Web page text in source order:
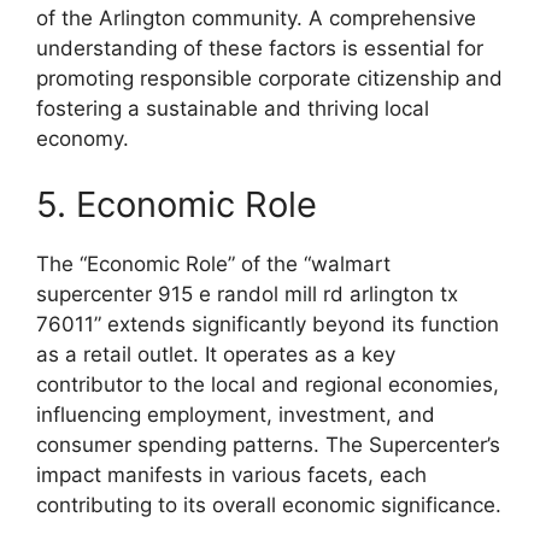
of the Arlington community. A comprehensive
understanding of these factors is essential for
promoting responsible corporate citizenship and
fostering a sustainable and thriving local
economy.
5. Economic Role
The “Economic Role” of the “walmart
supercenter 915 e randol mill rd arlington tx
76011” extends significantly beyond its function
as a retail outlet. It operates as a key
contributor to the local and regional economies,
influencing employment, investment, and
consumer spending patterns. The Supercenter’s
impact manifests in various facets, each
contributing to its overall economic significance.